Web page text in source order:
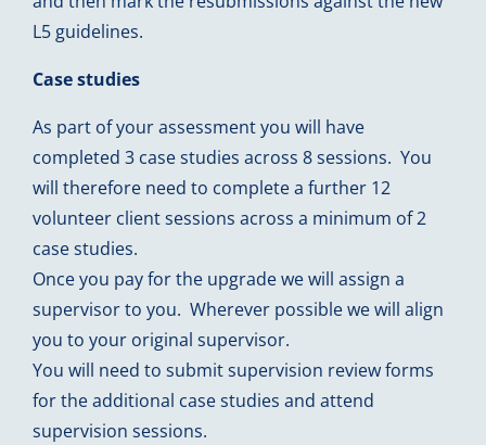
L5 guidelines.
Case studies
As part of your assessment you will have
completed 3 case studies across 8 sessions. You
will therefore need to complete a further 12
volunteer client sessions across a minimum of 2
case studies.
Once you pay for the upgrade we will assign a
supervisor to you. Wherever possible we will align
you to your original supervisor.
You will need to submit supervision review forms
for the additional case studies and attend
supervision sessions.